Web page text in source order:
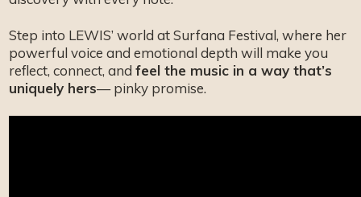
Step into LEWIS’ world at Surfana Festival, where her
powerful voice and emotional depth will make you
reflect, connect, andfeel the music in a way that’s
uniquely hers— pinky promise.